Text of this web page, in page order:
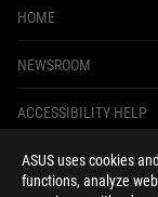
ASUS uses cookies
functions, analyze
HOME
NEWSROOM
ACCESSIBILITY HELP